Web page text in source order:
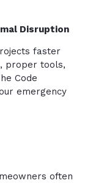
Disruption
faster
proper tools,
Code
emergency
often